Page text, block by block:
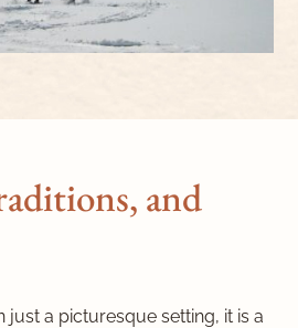
and
just a picturesque setting, it is a